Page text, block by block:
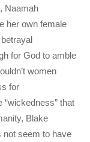
Naamah
her own female
for God to amble
women
for
“wickedness” that
Blake
not seem to have